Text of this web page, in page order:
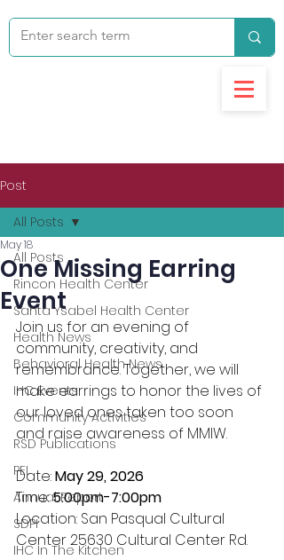
Post
All Posts
Rincon Health Center
Santa Ysabel Health Center
Health News
Behavioral Health News
IHC Events
Community Activities
RSD Publications
PEI
Annual Report
SDPI
IHC In The Kitchen
All Posts
One Missing Earring
Event
May 18
Join us for an evening of
community, creativity, and
remembrance. Together, we will
make earrings to honor the lives of
our loved ones taken too soon
and raise awareness of MMIW.
Date: May 29, 2026
Time: 5:00pm-7:00pm
Location: San Pasqual Cultural
Center 25630 Cultural Center Rd.